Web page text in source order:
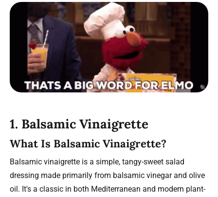
1. Balsamic Vinaigrette
What Is Balsamic Vinaigrette?
Balsamic vinaigrette is a simple, tangy-sweet salad
dressing made primarily from balsamic vinegar and olive
oil. It's a classic in both Mediterranean and modern plant-